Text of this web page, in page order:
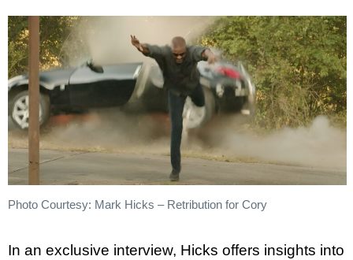
Photo Courtesy: Mark Hicks – Retribution for Cory
In an exclusive interview, Hicks offers insights into